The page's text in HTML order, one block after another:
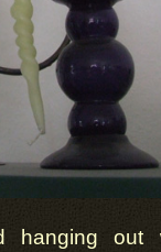
hanging out